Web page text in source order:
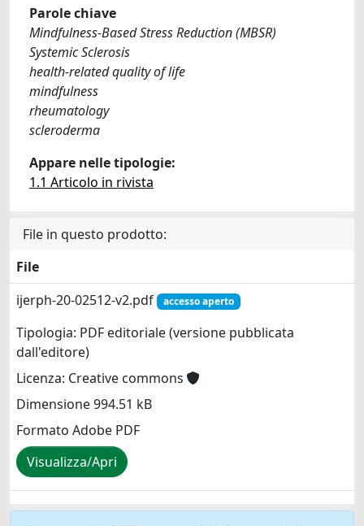
Parole chiave
Mindfulness-Based Stress Reduction (MBSR)
Systemic Sclerosis
health-related quality of life
mindfulness
rheumatology
scleroderma
Appare nelle tipologie:
1.1 Articolo in rivista
File in questo prodotto:
File
ijerph-20-02512-v2.pdf
accesso aperto
Tipologia: PDF editoriale (versione pubblicata
dall'editore)
Licenza: Creative commons
Dimensione 994.51 kB
Formato Adobe PDF
Visualizza/Apri